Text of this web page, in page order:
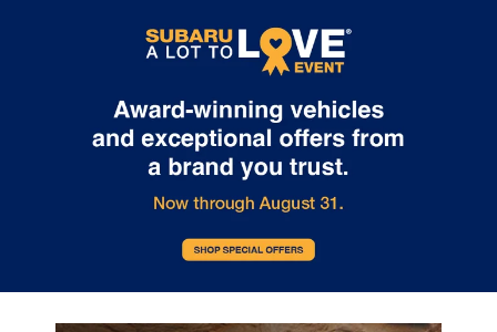
Please contact the dealership for more specific information. All
vehicles are subject to prior sale.